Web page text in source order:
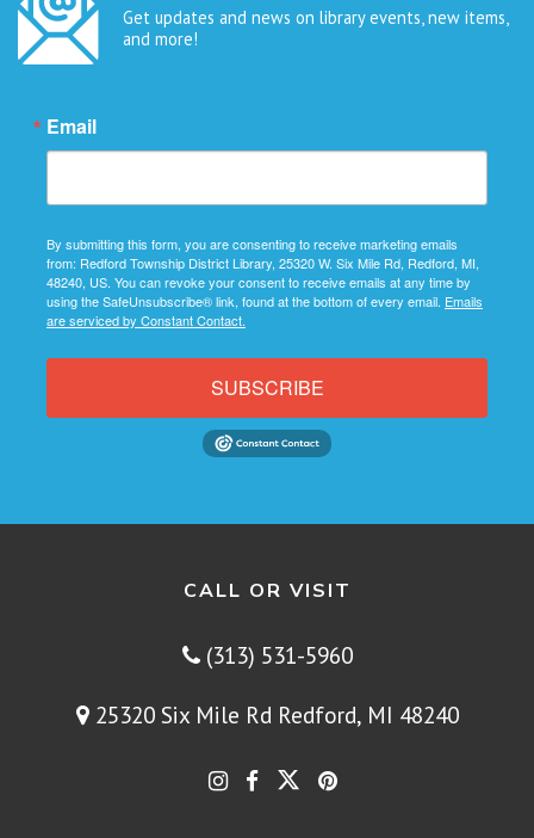
Get updates and news on library events, new items,
and more!
Email
By submitting this form, you are consenting to receive marketing emails
from: Redford Township District Library, 25320 W. Six Mile Rd, Redford, MI,
48240, US. You can revoke your consent to receive emails at any time by
using the SafeUnsubscribe® link, found at the bottom of every email. Emails
are serviced by Constant Contact.
SUBSCRIBE
CALL OR VISIT
(313) 531-5960
25320 Six Mile Rd Redford, MI 48240